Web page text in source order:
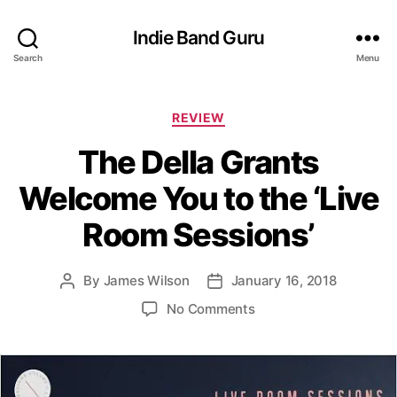
Search
Indie Band Guru
Menu
C
t
e
g
o
r
i
REVIEW
The Della Grants
Welcome You to the ‘Live
Room Sessions’
P
a
By James Wilson
P
d
January 16, 2018
No Commentso